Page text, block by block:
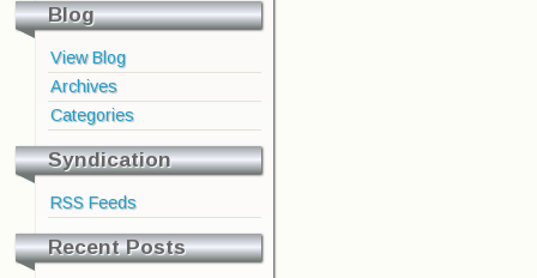
Blog
View Blog
Archives
Categories
Syndication
RSS Feeds
Recent Posts